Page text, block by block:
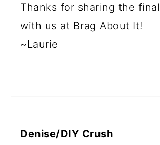
Thanks for sharing the
with us at Brag About It!
~Laurie
Denise/DIY Crush